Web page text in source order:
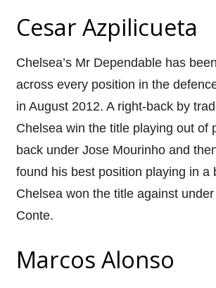
Cesar Azpilicueta
Chelsea’s Mr Dependable has
across every position in the
in August 2012. A right-back by
Chelsea win the title playing out of
back under Jose Mourinho and
found his best position playing in a
Chelsea won the title against
Conte.
Marcos Alonso